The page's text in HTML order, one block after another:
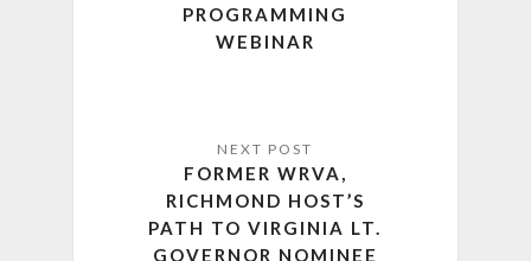
PROGRAMMING
WEBINAR
FORMER WRVA,
RICHMOND HOST’S
PATH TO VIRGINIA LT.
GOVERNOR NOMINEE